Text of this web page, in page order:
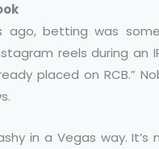
ago, betting was
reels during an
placed on RCB.”
in a Vegas way. It’s